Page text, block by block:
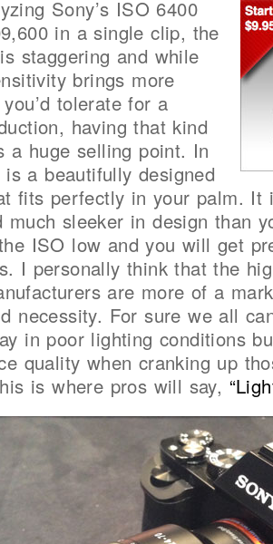
Sony’s ISO 6400
in a single clip, the
staggering and while
brings more
tolerate for a
having that kind
a huge selling point. In
a beautifully designed
fits perfectly in your palm. It
much sleeker in design than
ISO low and you will get
I personally think that the
are more of a
necessity. For sure we all
in poor lighting conditions
quality when cranking up
is where pros will say,